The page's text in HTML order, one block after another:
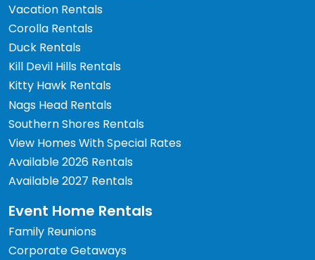
Vacation Rentals
Corolla Rentals
Duck Rentals
Kill Devil Hills Rentals
Kitty Hawk Rentals
Nags Head Rentals
Southern Shores Rentals
View Homes With Special Rates
Available 2026 Rentals
Available 2027 Rentals
Event Home Rentals
Family Reunions
Corporate Getaways